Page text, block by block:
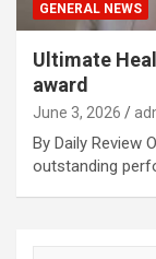
GENERAL NEWS
Ultimate
award
June 3, 2026
By Daily Review
outstanding